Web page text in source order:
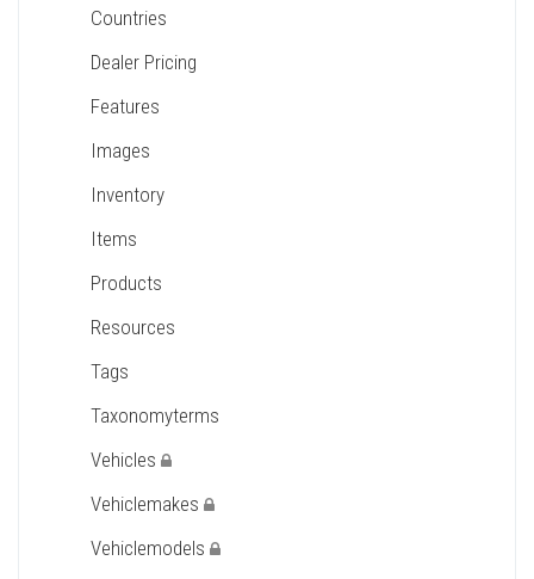
Countries
Dealer Pricing
Features
Images
Inventory
Items
Products
Resources
Tags
Taxonomyterms
Vehicles
Vehiclemakes
Vehiclemodels